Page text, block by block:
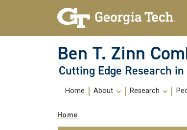
Skip To Keyboard Navigation
Ben T. Zinn
Cutting Edge Research
Main
navigation
Home About Research
Breadcrumb
Home